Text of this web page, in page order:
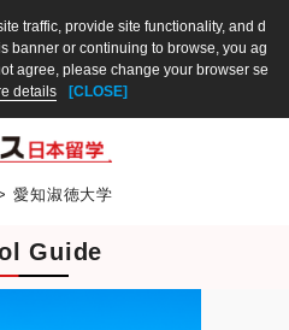
traffic, provide site functionality, and d
banner or continuing to browse, you ag
agree, please change your browser se
details [CLOSE]
愛知淑徳大学
Guide